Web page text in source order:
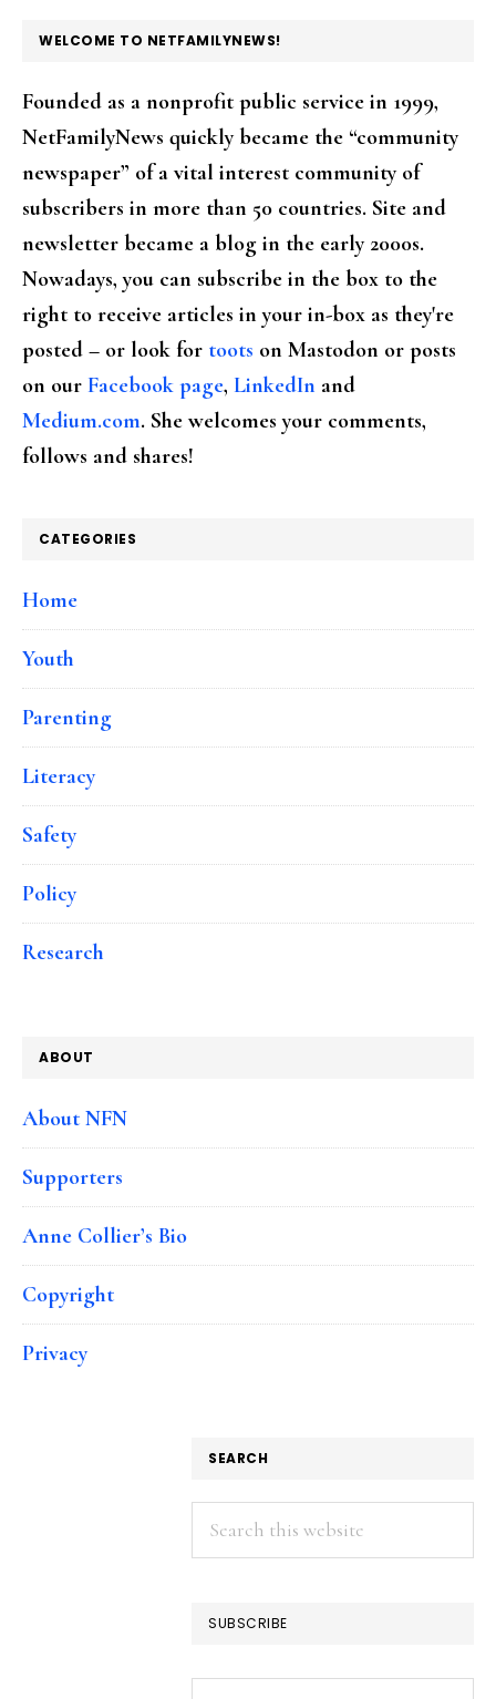
FOOTER
WELCOME TO NETFAMILYNEWS!
Founded as a nonprofit public service in 1999,
NetFamilyNews quickly became the “community
newspaper” of a vital interest community of
subscribers in more than 50 countries. Site and
newsletter became a blog in the early 2000s.
Nowadays, you can subscribe in the box to the
right to receive articles in your in-box as they're
posted – or look for toots on Mastodon or posts
on our Facebook page, LinkedIn and
Medium.com. She welcomes your comments,
follows and shares!
CATEGORIES
Home
Youth
Parenting
Literacy
Safety
Policy
Research
ABOUT
About NFN
Supporters
Anne Collier’s Bio
Copyright
Privacy
SEARCH
Search
this
SUBSCRIBE